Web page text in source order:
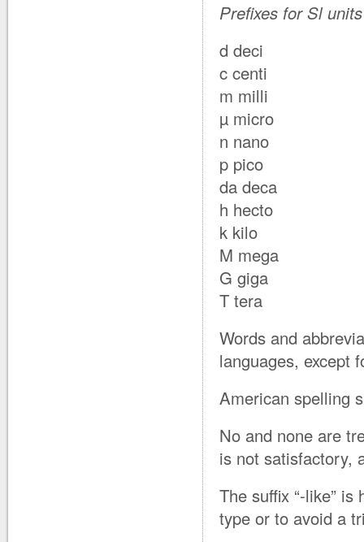
Prefixes for Sl
d deci
c centi
m milli
µ micro
n nano
p pico
da deca
h hecto
k kilo
M mega
G giga
T tera
Words and
languages, except
American spelling
No and none are
is not satisfactory,
The suffix “-like”
type or to avoid a